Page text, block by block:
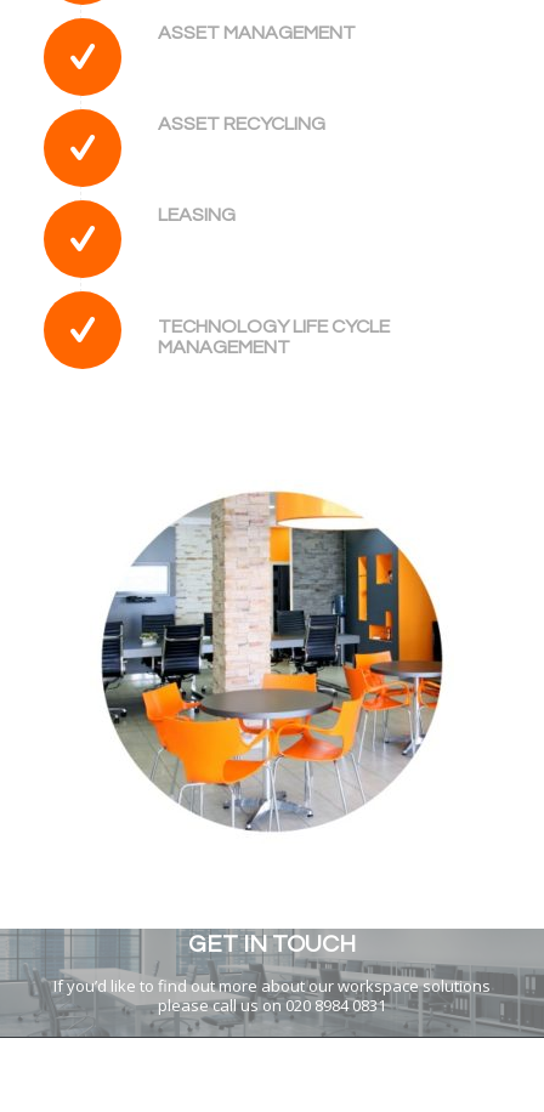
ASSET MANAGEMENT
ASSET RECYCLING
LEASING
TECHNOLOGY LIFE CYCLE
MANAGEMENT
GET IN TOUCH
If you’d like to find out more about our workspace solutions
please call us on 020 8984 0831